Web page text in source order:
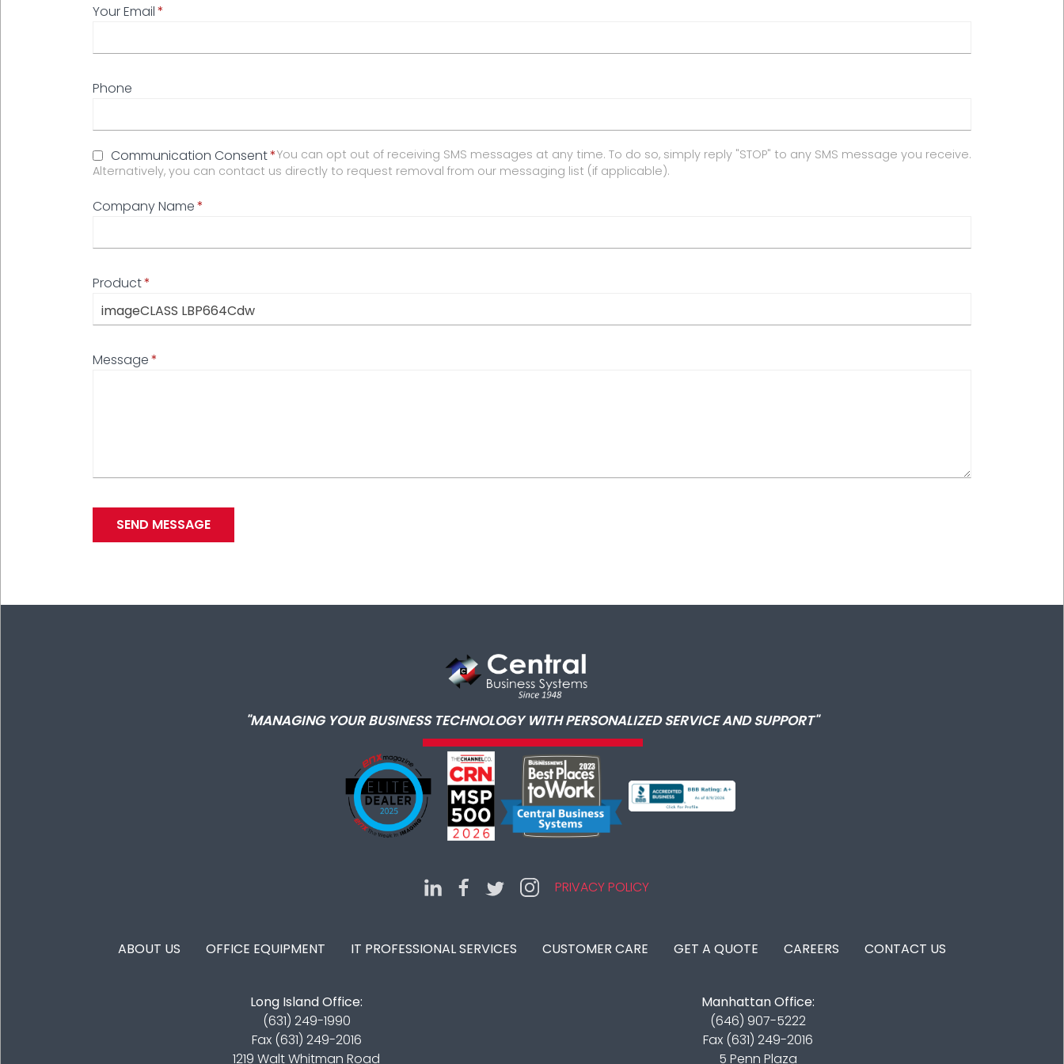
Your Email
Phone
Communication Consent You can opt out of receiving SMS messages at any time. To do so, simply reply "STOP" to any SMS message you receive.
Alternatively, you can contact us directly to request removal from our messaging list (if applicable).
Company Name
Product
Message
"MANAGING YOUR BUSINESS TECHNOLOGY WITH PERSONALIZED SERVICE AND SUPPORT"
PRIVACY POLICY
FOOTER MENU
ABOUT US OFFICE EQUIPMENT IT PROFESSIONAL SERVICES CUSTOMER CARE GET A QUOTE CAREERS CONTACT US
Long Island Office:
(631) 249-1990
Fax (631) 249-2016
1219 Walt Whitman Road
Manhattan Office:
(646) 907-5222
Fax (631) 249-2016
5 Penn Plaza